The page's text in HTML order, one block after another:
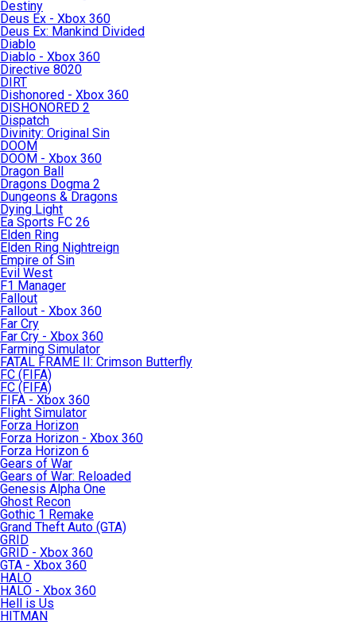
Destiny
Deus Ex - Xbox 360
Deus Ex: Mankind Divided
Diablo
Diablo - Xbox 360
Directive 8020
DIRT
Dishonored - Xbox 360
DISHONORED 2
Dispatch
Divinity: Original Sin
DOOM
DOOM - Xbox 360
Dragon Ball
Dragons Dogma 2
Dungeons & Dragons
Dying Light
Ea Sports FC 26
Elden Ring
Elden Ring Nightreign
Empire of Sin
Evil West
F1 Manager
Fallout
Fallout - Xbox 360
Far Cry
Far Cry - Xbox 360
Farming Simulator
FATAL FRAME II: Crimson Butterfly
FC (FIFA)
FC (FIFA)
FIFA - Xbox 360
Flight Simulator
Forza Horizon
Forza Horizon - Xbox 360
Forza Horizon 6
Gears of War
Gears of War: Reloaded
Genesis Alpha One
Ghost Recon
Gothic 1 Remake
Grand Theft Auto (GTA)
GRID
GRID - Xbox 360
GTA - Xbox 360
HALO
HALO - Xbox 360
Hell is Us
HITMAN